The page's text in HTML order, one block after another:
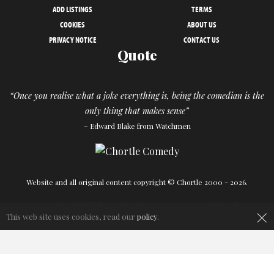
ADD LISTINGS
TERMS
COOKIES
ABOUT US
PRIVACY NOTICE
CONTACT US
Quote
“Once you realise what a joke everything is, being the comedian is the
only thing that makes sense”
– Edward Blake from Watchmen
Website and all original content copyright © Chortle 2000 - 2026.
×
This web site uses cookies, read our policy.